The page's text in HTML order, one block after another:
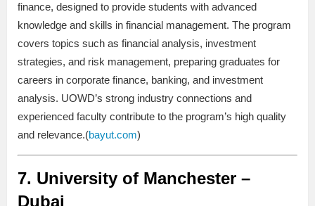
finance, designed to provide students with advanced
knowledge and skills in financial management. The program
covers topics such as financial analysis, investment
strategies, and risk management, preparing graduates for
careers in corporate finance, banking, and investment
analysis. UOWD’s strong industry connections and
experienced faculty contribute to the program’s high quality
and relevance.(bayut.com)
7. University of Manchester –
Dubai